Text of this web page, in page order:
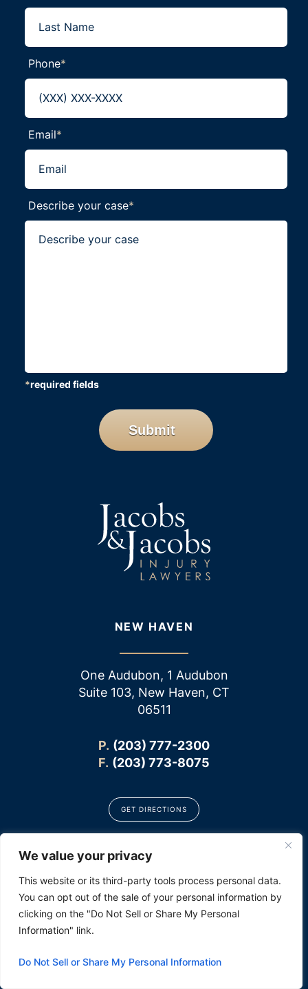
We value your privacy
This website or its third-party tools process personal data.
You can opt out of the sale of your personal information by
clicking on the "Do Not Sell or Share My Personal
Information" link.
Do Not Sell or Share My Personal Information
Phone*
Email*
Describe your case*
*required fields
Submit
NEW HAVEN
One Audubon, 1 Audubon
Suite 103, New Haven, CT
06511
P. (203) 777-2300
F. (203) 773-8075
GET DIRECTIONS